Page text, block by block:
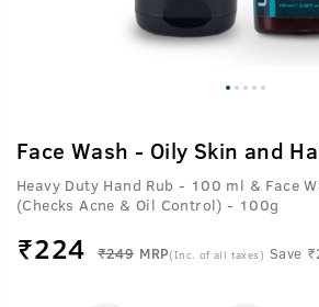
Face Wash - Oily Skin and
Heavy Duty Hand Rub - 100 ml & Face
(Checks Acne & Oil Control) - 100g
₹224 ₹249 MRP(Inc. of all taxes) Save